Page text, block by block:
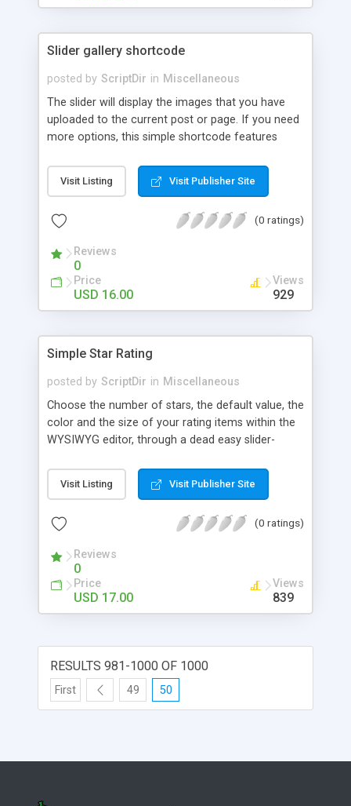
Slider gallery shortcode
posted by ScriptDir in Miscellaneous
The slider will display the images that you have
uploaded to the current post or page. If you need
more options, this simple shortcode features
controls to go back and forward on your slides,
select an specific transition between images,
displayed image, wrap the image with a link to the
between transitions, the initial delay before the
first transition or exclude some selected images.
Finally, if you want to change the default settings
across your site, you can do so on the settings
WordPress contextual help at the top of the
screen.
Visit Listing Visit Publisher Site
(0 ratings)
Reviews
0
Price
USD 16.00
Views
929
Simple Star Rating
posted by ScriptDir in Miscellaneous
Choose the number of stars, the default value, the
color and the size of your rating items within the
WYSIWYG editor, through a dead easy slider-
posts, movies, recipies and more… In your site,
every visitor will be allowed to vote only one time
page does not reload, but the user can see that
statistics of all the star rating you would have
posted in your site.
Visit Listing Visit Publisher Site
(0 ratings)
Reviews
0
Price
USD 17.00
Views
839
RESULTS 981-1000 OF 1000
First 49 50